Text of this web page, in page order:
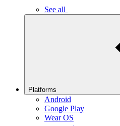
See all
Platforms
Android
Google Play
Wear OS